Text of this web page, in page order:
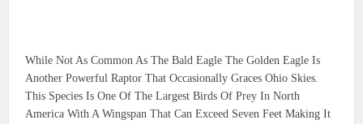
While Not As Common As The Bald Eagle The Golden Eagle Is
Another Powerful Raptor That Occasionally Graces Ohio Skies.
This Species Is One Of The Largest Birds Of Prey In North
America With A Wingspan That Can Exceed Seven Feet Making It